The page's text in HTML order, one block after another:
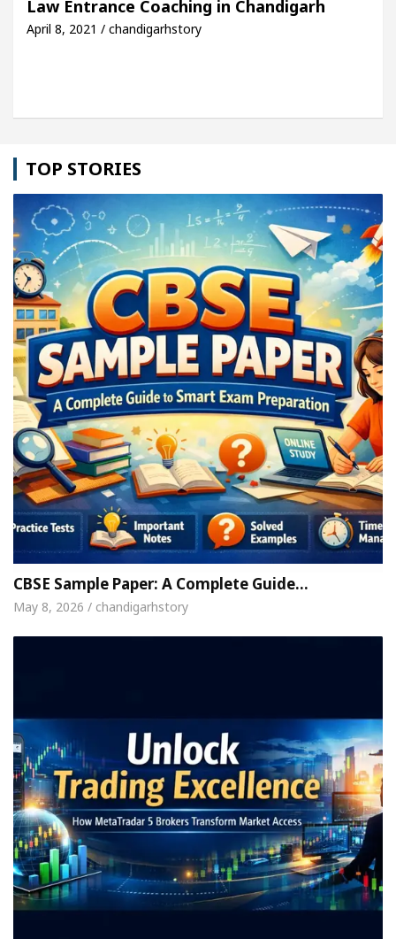
Detel Easy Plus and how it was made
Law Entrance Coaching in Chandigarh
April 8, 2021 / chandigarhstory
TOP STORIES
CBSE Sample Paper: A Complete Guide…
May 8, 2026 / chandigarhstory